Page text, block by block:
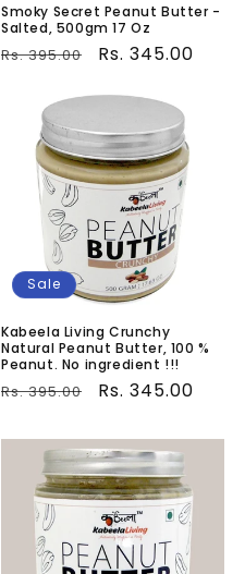
Smoky Secret Peanut Butter -
Salted, 500gm 17 Oz
Regular
Rs. 395.00
Sale
Rs. 345.00
Sale
Kabeela Living Crunchy
Natural Peanut Butter, 100 %
Peanut. No ingredient !!!
Regular
Rs. 395.00
Sale
Rs. 345.00